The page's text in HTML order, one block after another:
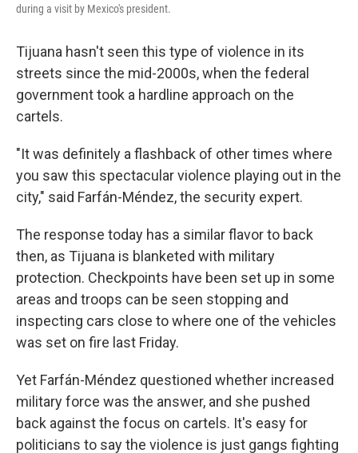
during a visit by Mexico's president.
Tijuana hasn't seen this type of violence in its
streets since the mid-2000s, when the federal
government took a hardline approach on the
cartels.
"It was definitely a flashback of other times where
you saw this spectacular violence playing out in the
city," said Farfán-Méndez, the security expert.
The response today has a similar flavor to back
then, as Tijuana is blanketed with military
protection. Checkpoints have been set up in some
areas and troops can be seen stopping and
inspecting cars close to where one of the vehicles
was set on fire last Friday.
Yet Farfán-Méndez questioned whether increased
military force was the answer, and she pushed
back against the focus on cartels. It's easy for
politicians to say the violence is just gangs fighting